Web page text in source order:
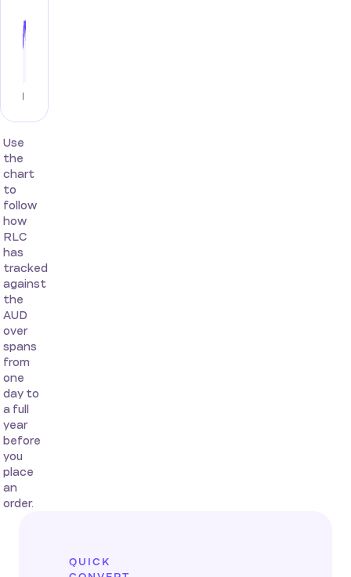
Use
the
chart
to
follow
how
RLC
has
tracked
against
the
AUD
over
spans
from
one
day to
a full
year
before
you
place
an
order.
QUICK